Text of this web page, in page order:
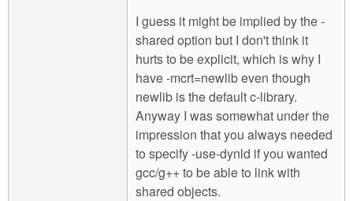
I guess it might be implied by the -
shared option but I don't think it
hurts to be explicit, which is why I
have -mcrt=newlib even though
newlib is the default c-library.
Anyway I was somewhat under the
impression that you always needed
to specify -use-dynld if you wanted
gcc/g++ to be able to link with
shared objects.